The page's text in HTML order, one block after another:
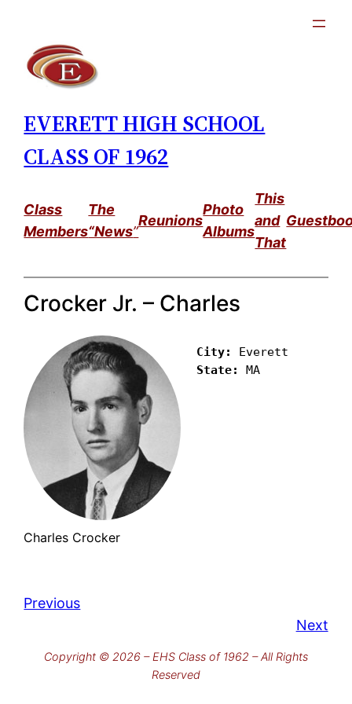
content
EVERETT HIGH SCHOOL
CLASS OF 1962
Class
Members
The
“News”
Reunions
Photo
Albums
This
and
That
Crocker Jr. – Charles
Charles Crocker
City:
State:
MA
Previous
Next
Copyright © 2026 – EHS Class of 1962 – All Rights
Reserved